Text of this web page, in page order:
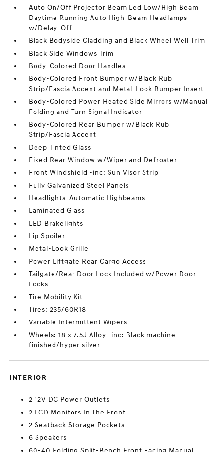
Auto On/Off Projector Beam Led Low/High Beam
Daytime Running Auto High-Beam Headlamps
w/Delay-Off
Black Bodyside Cladding and Black Wheel Well Trim
Black Side Windows Trim
Body-Colored Door Handles
Body-Colored Front Bumper w/Black Rub
Strip/Fascia Accent and Metal-Look Bumper Insert
Body-Colored Power Heated Side Mirrors w/Manual
Folding and Turn Signal Indicator
Body-Colored Rear Bumper w/Black Rub
Strip/Fascia Accent
Deep Tinted Glass
Fixed Rear Window w/Wiper and Defroster
Front Windshield -inc: Sun Visor Strip
Fully Galvanized Steel Panels
Headlights-Automatic Highbeams
Laminated Glass
LED Brakelights
Lip Spoiler
Metal-Look Grille
Power Liftgate Rear Cargo Access
Tailgate/Rear Door Lock Included w/Power Door
Locks
Tire Mobility Kit
Tires: 235/60R18
Variable Intermittent Wipers
Wheels: 18 x 7.5J Alloy -inc: Black machine
finished/hyper silver
INTERIOR
2 12V DC Power Outlets
2 LCD Monitors In The Front
2 Seatback Storage Pockets
6 Speakers
60-40 Folding Split-Bench Front Facing Manual